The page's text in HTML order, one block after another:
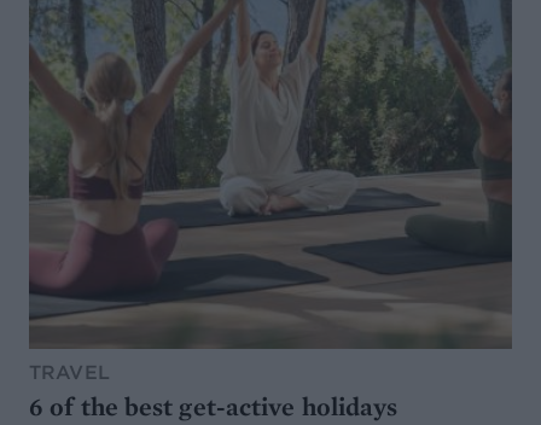
TRAVEL
6 of the best get-active holidays